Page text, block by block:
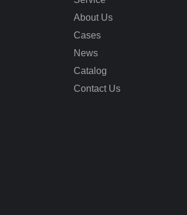
About Us
Cases
News
Catalog
Contact Us